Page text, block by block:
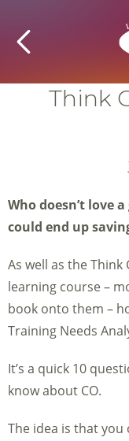
Think
Who doesn’t love
could end up
As well as the
learning course –
book onto them –
Training Needs
It’s a quick 10
know about CO.
The idea is that